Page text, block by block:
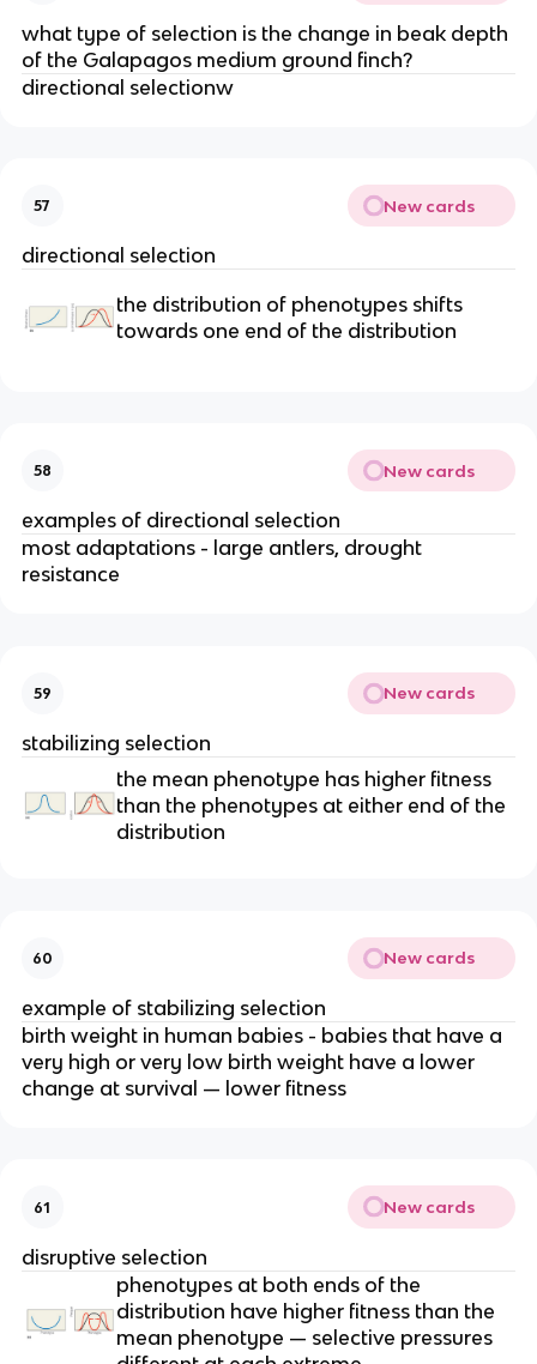
what type of selection is the change in beak depth
of the Galapagos medium ground finch?
directional selectionw
57 New cards
directional selection
the distribution of phenotypes shifts
towards one end of the distribution
58 New cards
examples of directional selection
most adaptations - large antlers, drought
resistance
59 New cards
stabilizing selection
the mean phenotype has higher fitness
than the phenotypes at either end of the
distribution
60 New cards
example of stabilizing selection
birth weight in human babies - babies that have a
very high or very low birth weight have a lower
change at survival — lower fitness
61 New cards
disruptive selection
phenotypes at both ends of the
distribution have higher fitness than the
mean phenotype — selective pressures